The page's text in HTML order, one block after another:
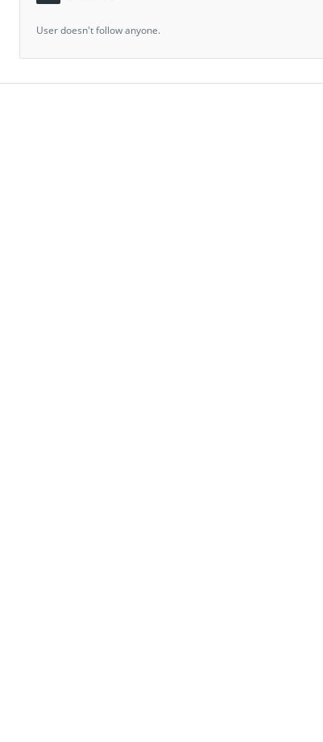
User doesn't follow anyone.